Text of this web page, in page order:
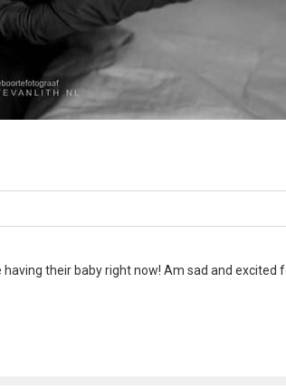
their baby right now! Am sad and excited